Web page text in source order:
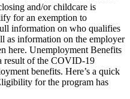
and/or childcare is
for an exemption to
information on who qualifies
as information on the employer
here. Unemployment Benefits
result of the COVID-19
benefits. Here’s a quick
for the program has